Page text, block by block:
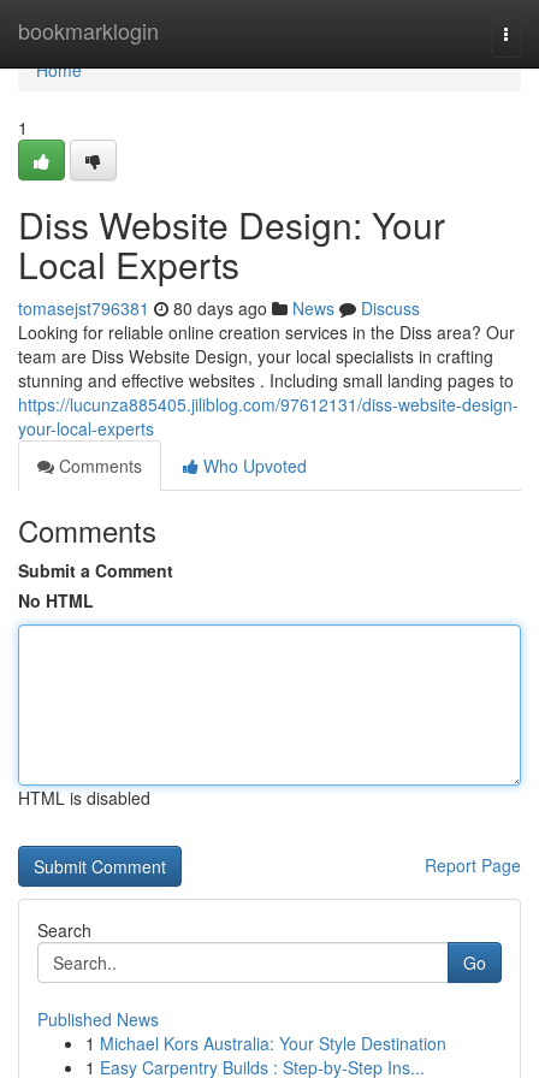
bookmarklogin
Home
Home
1
Diss Website Design: Your
Local Experts
tomasejst796381 80 days ago News
Discuss
Looking for reliable online creation services in the Diss area? Our
team are Diss Website Design, your local specialists in crafting
stunning and effective websites . Including small landing pages to
https://lucunza885405.jiliblog.com/97612131/diss-website-design-
your-local-experts
Comments
Who Upvoted
Comments
Submit a Comment
No HTML
HTML is disabled
Report Page
Search
Go
Published News
1 Michael Kors Australia: Your Style Destination
1 Easy Carpentry Builds : Step-by-Step Ins...